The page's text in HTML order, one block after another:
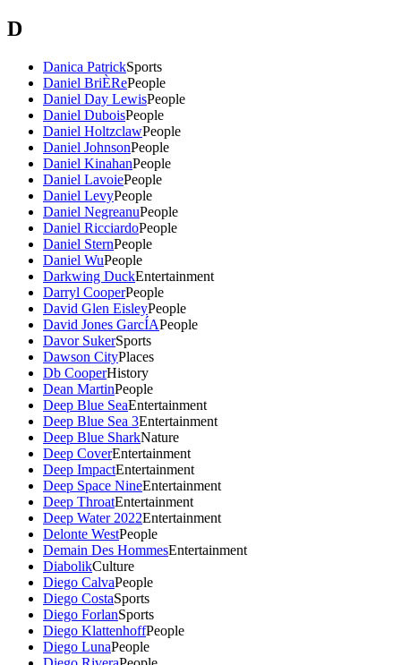
D
Danica PatrickSports
Daniel BriÈRePeople
Daniel Day LewisPeople
Daniel DuboisPeople
Daniel HoltzclawPeople
Daniel JohnsonPeople
Daniel KinahanPeople
Daniel LavoiePeople
Daniel LevyPeople
Daniel NegreanuPeople
Daniel RicciardoPeople
Daniel SternPeople
Daniel WuPeople
Darkwing DuckEntertainment
Darryl CooperPeople
David Glen EisleyPeople
David Jones GarcÍAPeople
Davor SukerSports
Dawson CityPlaces
Db CooperHistory
Dean MartinPeople
Deep Blue SeaEntertainment
Deep Blue Sea 3Entertainment
Deep Blue SharkNature
Deep CoverEntertainment
Deep ImpactEntertainment
Deep Space NineEntertainment
Deep ThroatEntertainment
Deep Water 2022Entertainment
Delonte WestPeople
Demain Des HommesEntertainment
DiabolikCulture
Diego CalvaPeople
Diego CostaSports
Diego ForlanSports
Diego KlattenhoffPeople
Diego LunaPeople